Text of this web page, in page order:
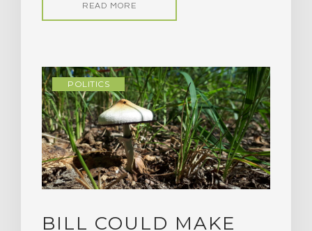
READ MORE
POLITICS
BILL COULD MAKE